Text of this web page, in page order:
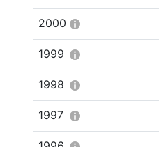
2000
1999
1998
1997